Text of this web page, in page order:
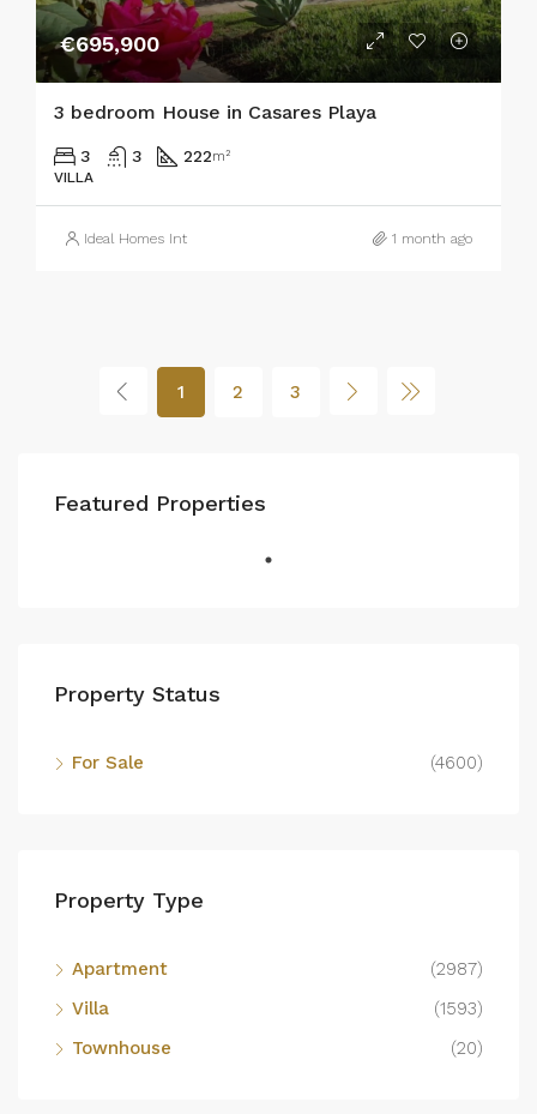
€695,900
3 bedroom House in Casares Playa
3 3 222m²
VILLA
Ideal Homes Int 1 month ago
1 2 3
Featured Properties
Property Status
For Sale (4600)
Property Type
Apartment
(2987)
Villa
(1593)
Townhouse
(20)